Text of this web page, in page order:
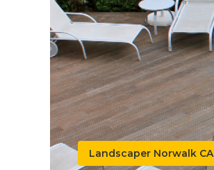
Landscaper Norwalk CA